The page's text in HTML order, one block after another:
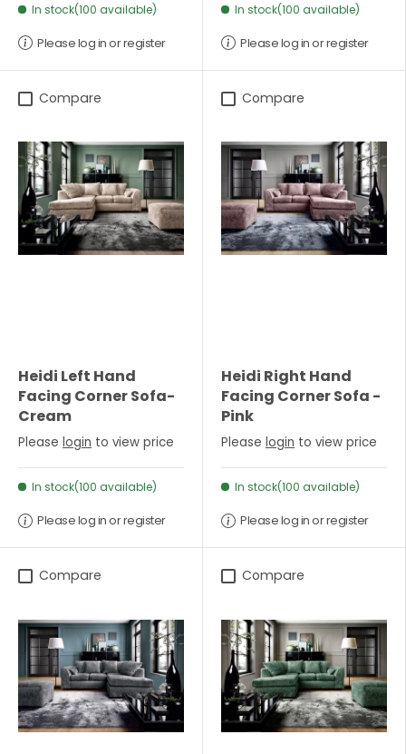
In stock(100 available)
Please log in or register
In stock(100 available)
Please log in or register
Compare
Heidi Left Hand
Facing Corner Sofa-
Cream
Please login to view price
In stock(100 available)
Please log in or register
Compare
Heidi Right Hand
Facing Corner Sofa -
Pink
Please login to view price
In stock(100 available)
Please log in or register
Compare Compare